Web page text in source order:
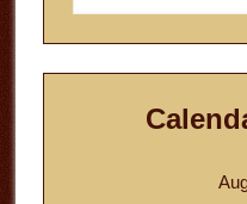
website